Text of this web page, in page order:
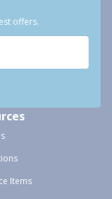
offers.
Items